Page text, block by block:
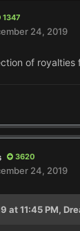
1347
24, 2019
of
3620
24, 2019
at 11:45 PM,